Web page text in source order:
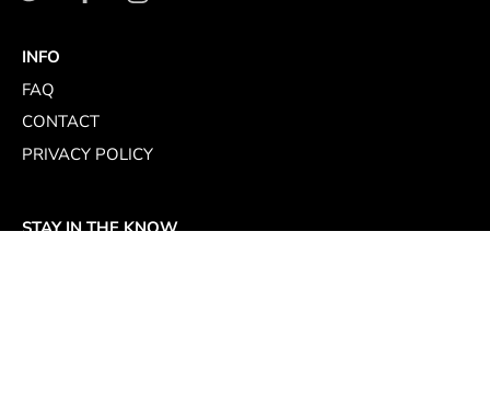
INFO
FAQ
CONTACT
PRIVACY POLICY
STAY IN THE KNOW